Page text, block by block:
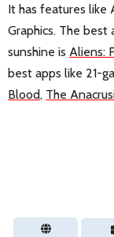
It has features like
Graphics. The
sunshine is Aliens:
best apps like 21-
Blood, The